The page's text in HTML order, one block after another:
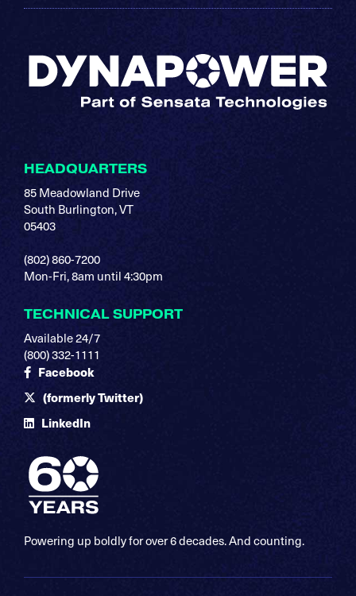
HEADQUARTERS
85 Meadowland Drive
South Burlington, VT
05403
(802) 860-7200
Mon-Fri, 8am until 4:30pm
TECHNICAL SUPPORT
Available 24/7
(800) 332-1111
Facebook
(formerly Twitter)
LinkedIn
Powering up boldly for over 6 decades. And counting.